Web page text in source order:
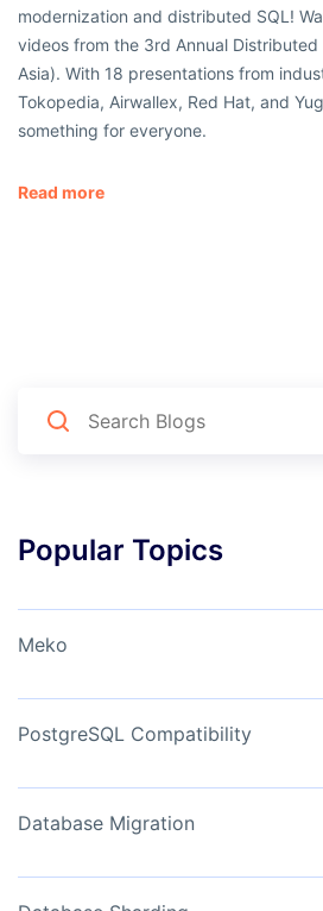
modernization and distributed SQL!
videos from the 3rd Annual Distributed
Asia). With 18 presentations from
Tokopedia, Airwallex, Red Hat, and
something for everyone.
Read more
Popular Topics
Meko
PostgreSQL Compatibility
Database Migration